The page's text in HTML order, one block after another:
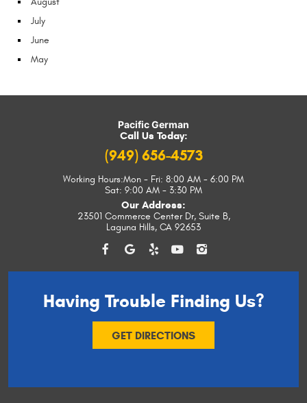
July
June
May
Pacific German
Call Us Today:
(949) 656-4573
Working Hours:Mon - Fri: 8:00 AM - 6:00 PM
Sat: 9:00 AM - 3:30 PM
Our Address:
23501 Commerce Center Dr, Suite B,
Laguna Hills, CA 92653
Having Trouble Finding Us?
GET DIRECTIONS